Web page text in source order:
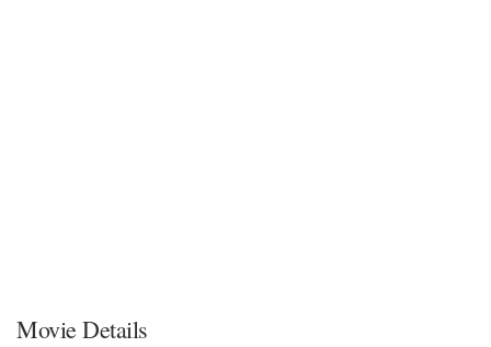
Movie Details